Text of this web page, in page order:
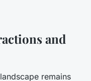
and
remains